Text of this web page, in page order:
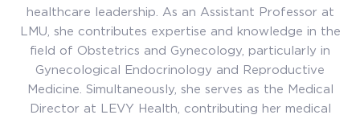
healthcare leadership. As an Assistant Professor at
LMU, she contributes expertise and knowledge in the
field of Obstetrics and Gynecology, particularly in
Gynecological Endocrinology and Reproductive
Medicine. Simultaneously, she serves as the Medical
Director at LEVY Health, contributing her medical